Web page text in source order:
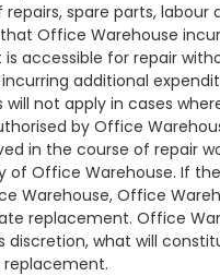
spare parts, labour
Office Warehouse
accessible for repair
additional
will not apply in cases
by Office
in the course of repair
of Office Warehouse. If
Warehouse, Office
replacement. Office
discretion, what will